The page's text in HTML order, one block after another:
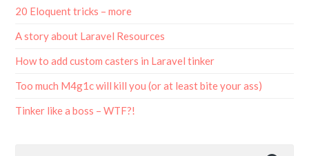
20 Eloquent tricks – more
A story about Laravel Resources
How to add custom casters in Laravel tinker
Too much M4g1c will kill you (or at least bite your ass)
Tinker like a boss – WTF?!